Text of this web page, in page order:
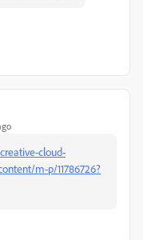
cloud-
m-p/11786726?